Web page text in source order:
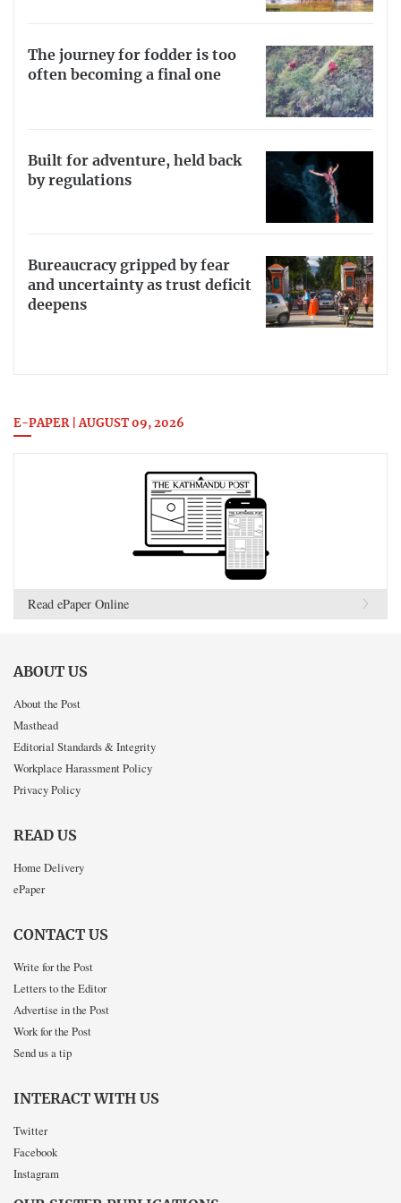
The journey for fodder is too
often becoming a final one
Built for adventure, held back
by regulations
Bureaucracy gripped by fear
and uncertainty as trust deficit
deepens
E-PAPER | AUGUST 09, 2026
Read ePaper Online
ABOUT US
About the Post
Masthead
Editorial Standards & Integrity
Workplace Harassment Policy
Privacy Policy
READ US
Home Delivery
ePaper
CONTACT US
Write for the Post
Letters to the Editor
Advertise in the Post
Work for the Post
Send us a tip
INTERACT WITH US
Twitter
Facebook
Instagram